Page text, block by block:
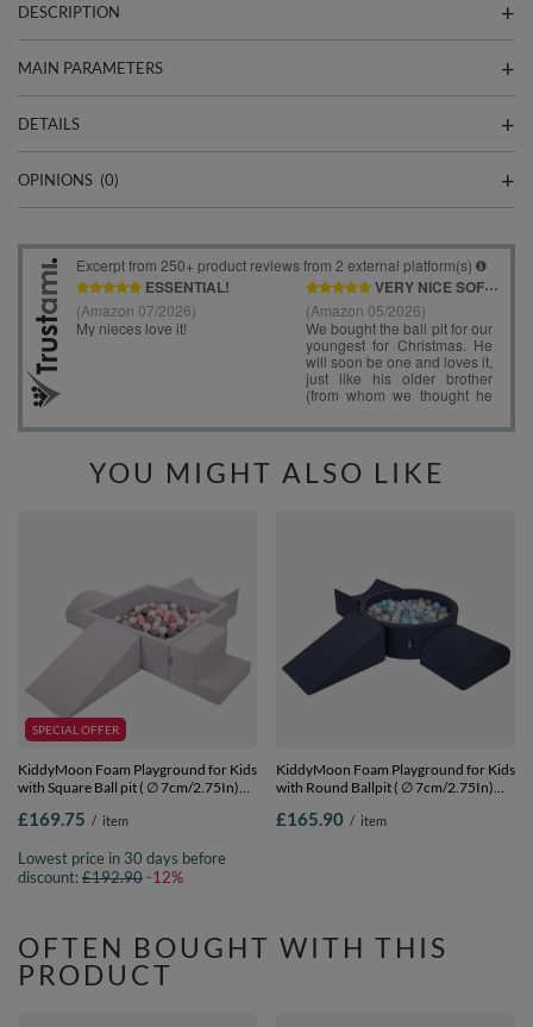
DESCRIPTION
MAIN PARAMETERS
DETAILS
OPINIONS (0)
YOU MIGHT ALSO LIKE
SPECIAL OFFER
KiddyMoon Foam Playground for Kids
with Square Ball pit ( ∅ 7cm/2.75In)
Certified Made In The EU,
Ballpit (200 Balls) + Version 5
£169.75 / item
Lowest price in 30 days before
discount:£192.90-12%
KiddyMoon Foam Playground for Kids
with Round Ballpit ( ∅ 7cm/2.75In)
Certified Made In The EU,
£165.90 / item
OFTEN BOUGHT WITH THIS
PRODUCT